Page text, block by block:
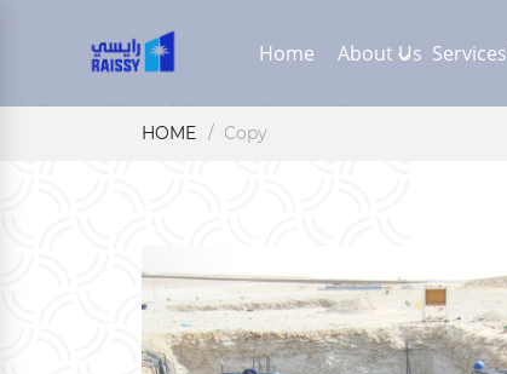
Home About Us Services
HOME Copy